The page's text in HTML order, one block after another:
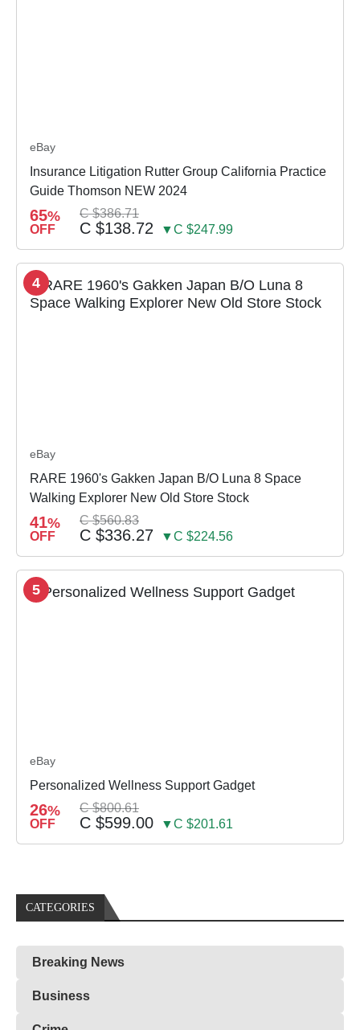
eBay
Insurance Litigation Rutter Group California Practice
Guide Thomson NEW 2024
65%
OFF
C $386.71
C $138.72 ▼C $247.99
4
eBay
RARE 1960's Gakken Japan B/O Luna 8 Space
Walking Explorer New Old Store Stock
41%
OFF
C $560.83
C $336.27 ▼C $224.56
5
eBay
Personalized Wellness Support Gadget
26%
OFF
C $800.61
C $599.00 ▼C $201.61
CATEGORIES
Breaking News
Business